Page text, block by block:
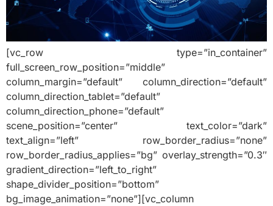
[vc_row type=”in_container”
full_screen_row_position=”middle”
column_margin=”default” column_direction=”default”
column_direction_tablet=”default”
column_direction_phone=”default”
scene_position=”center” text_color=”dark”
text_align=”left” row_border_radius=”none”
row_border_radius_applies=”bg” overlay_strength=”0.3″
gradient_direction=”left_to_right”
shape_divider_position=”bottom”
bg_image_animation=”none”][vc_column